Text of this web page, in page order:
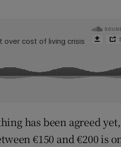
has been agreed
€150 and €200 is